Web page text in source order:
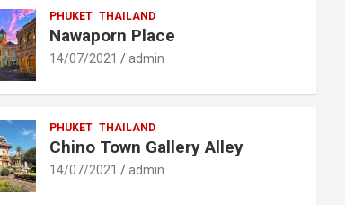
PHUKET THAILAND
Nawaporn Place
14/07/2021 admin
PHUKET THAILAND
Chino Town Gallery Alley
14/07/2021 admin